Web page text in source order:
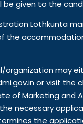
be given to the
Lothkunta
the
organization may
or visit the
of Marketing and
necessary
the